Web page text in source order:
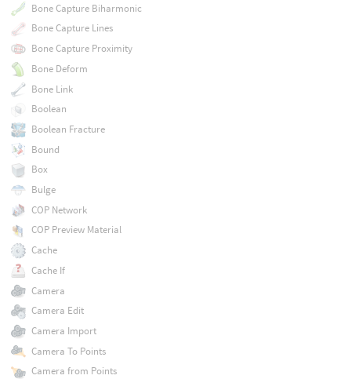
Bone Capture Biharmonic
Bone Capture Lines
Bone Capture Proximity
Bone Deform
Bone Link
Boolean
Boolean Fracture
Bound
Box
Bulge
COP Network
COP Preview Material
Cache
Cache If
Camera
Camera Edit
Camera Import
Camera To Points
Camera from Points